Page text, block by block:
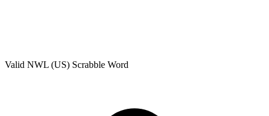
Valid NWL (US) Scrabble Word